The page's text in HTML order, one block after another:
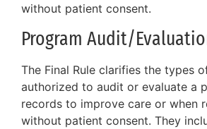
without patient consent.
Program Audit/
The Final Rule clarifies the types
authorized to audit or evaluate a
records to improve care or when
without patient consent. They